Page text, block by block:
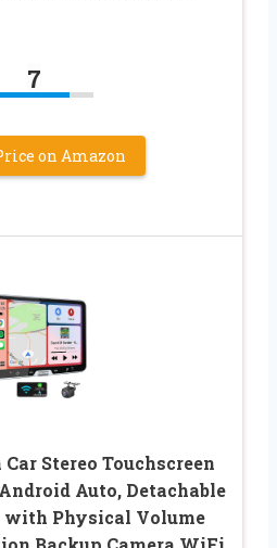
7
on Amazon
Stereo Touchscreen
Auto, Detachable
with Physical Volume